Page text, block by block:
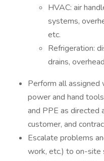
HVAC: air
systems,
etc.
Refrigeration:
drains,
Perform all assigned
power and hand
and PPE as directed
customer, and
Escalate problems
work, etc.) to on-site